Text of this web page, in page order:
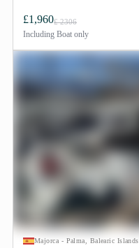
£1,960£ 2306
Including Boat only
Majorca - Palma, Balearic Islands